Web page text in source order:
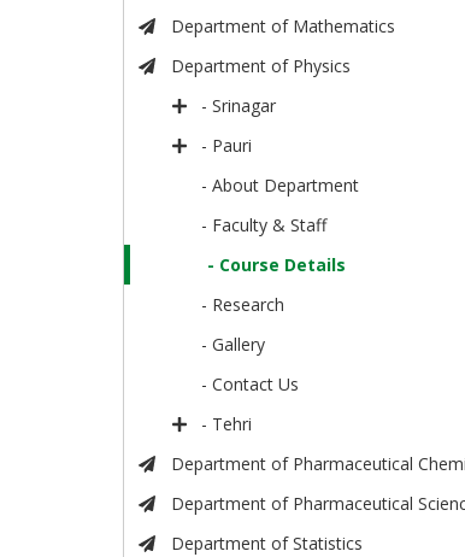
Department of Mathematics
Department of Physics
- Srinagar
- Pauri
- About Department
- Faculty & Staff
- Course Details
- Research
- Gallery
- Contact Us
- Tehri
Department of Pharmaceutical
Department of Pharmaceutical
Department of Statistics